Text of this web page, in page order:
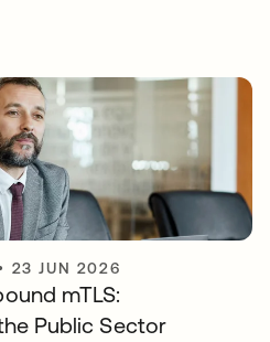
23 JUN 2026
mTLS:
Public Sector